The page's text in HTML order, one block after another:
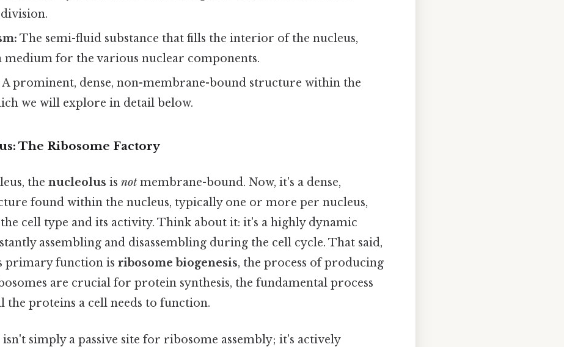
The semi-fluid substance that fills the interior of the nucleus,
for the various nuclear components.
A prominent, dense, non-membrane-bound structure within the
we will explore in detail below.
The Ribosome Factory
the nucleolus is not membrane-bound. Now, it's a dense,
found within the nucleus, typically one or more per nucleus,
cell type and its activity. Think about it: it's a highly dynamic
assembling and disassembling during the cell cycle. That said,
primary function is ribosome biogenesis, the process of producing
are crucial for protein synthesis, the fundamental process
proteins a cell needs to function.
simply a passive site for ribosome assembly; it's actively